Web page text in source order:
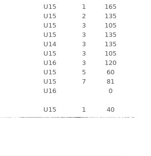
U15 1
165
U15 2
135
U15 3
105
U15 3
135
U14 3
135
U15 3
105
U16 3
120
U15 5
60
U15 7
81
U16
0
U15 1 40